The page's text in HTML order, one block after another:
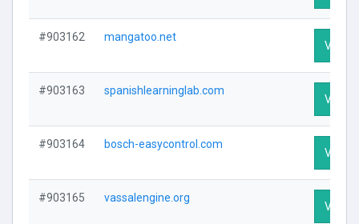
#903162 mangatoo.net
Visit
#903163 spanishlearninglab.com
Visit
#903164 bosch-easycontrol.com
Visit
#903165 vassalengine.org
Visit